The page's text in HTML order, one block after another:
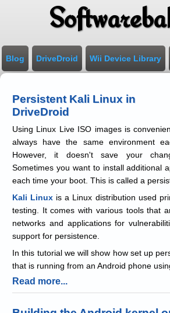
Blog DriveDroid Wii Device Library
Persistent Kali Linux in
DriveDroid
Using Linux Live ISO images is
always have the same environment
However, it doesn't save your
Sometimes you want to install additional
each time your boot. This is called a
Kali Linux is a Linux distribution used
testing. It comes with various tools that
networks and applications for
support for persistence.
In this tutorial we will show how set up
that is running from an Android phone
Read more...